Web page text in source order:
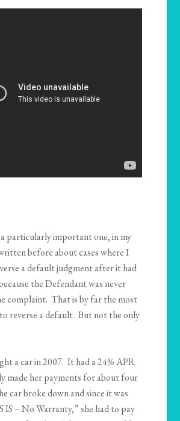
a particularly important one, in my
before about cases where I
a default judgment after it had
the Defendant was never
complaint. That is by far the most
reverse a default. But not the only
a car in 2007. It had a 24% APR
made her payments for about four
car broke down and since it was
IS – No Warranty,” she had to pay